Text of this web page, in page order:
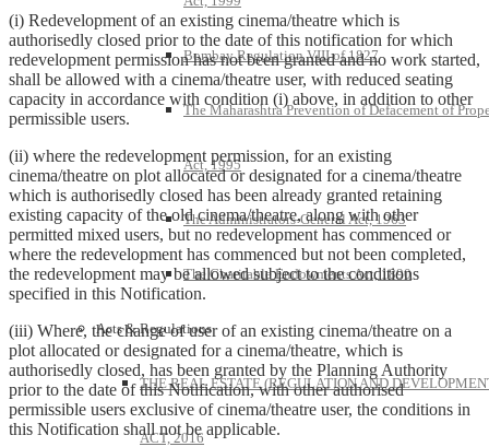
Bombay Regulation VIII of 1827
The Maharashtra Prevention of Defacement of
Act, 1995
The Administrators-General Act, 1963
The Charitable Endowments Act, 1890
Acts & Regulations
THE REAL ESTATE (REGULATION AND
ACT, 2016
(i) Redevelopment of an existing cinema/theatre which is
authorisedly closed prior to the date of this notification for which
redevelopment permission has not been granted and no work started,
shall be allowed with a cinema/theatre user, with reduced seating
capacity in accordance with condition (i) above, in addition to other
permissible users.
(ii) where the redevelopment permission, for an existing
cinema/theatre on plot allocated or designated for a cinema/theatre
which is authorisedly closed has been already granted retaining
existing capacity of the old cinema/theatre, along with other
permitted mixed users, but no redevelopment has commenced or
where the redevelopment has commenced but not been completed,
the redevelopment may be allowed subject to the conditions
specified in this Notification.
(iii) Where, the change of user of an existing cinema/theatre on a
plot allocated or designated for a cinema/theatre, which is
authorisedly closed, has been granted by the Planning Authority
prior to the date of this Notification, with other authorised
permissible users exclusive of cinema/theatre user, the conditions in
this Notification shall not be applicable.